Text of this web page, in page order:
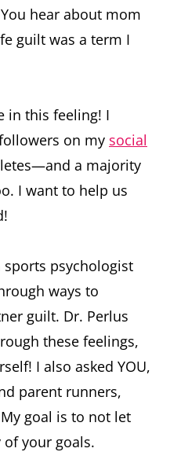
hear about mom
guilt was a term I
in this feeling! I
on my social
a majority
I want to help us
psychologist
ways to
guilt. Dr. Perlus
these feelings,
I also asked YOU,
parent runners,
goal is to not let
of your goals.